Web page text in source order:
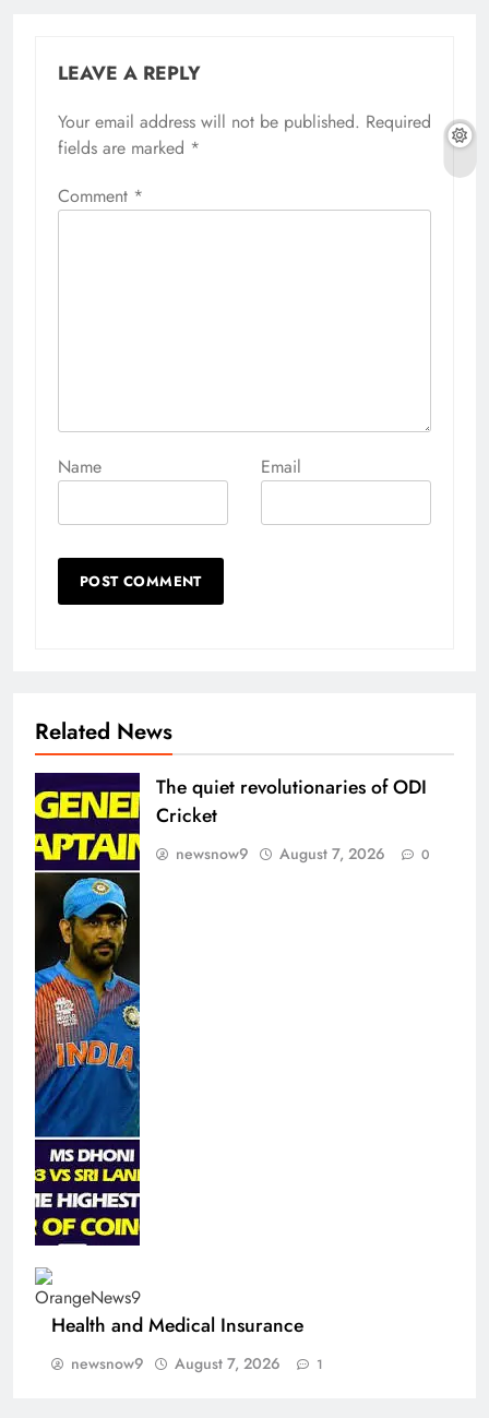
LEAVE A REPLY
Your email address will not be published. Required
fields are marked *
Comment *
Name Email
Alternative:
Related News
The quiet revolutionaries of ODI
Cricket
newsnow9 August 7, 2026 0
Health and Medical Insurance
newsnow9 August 7, 2026 1